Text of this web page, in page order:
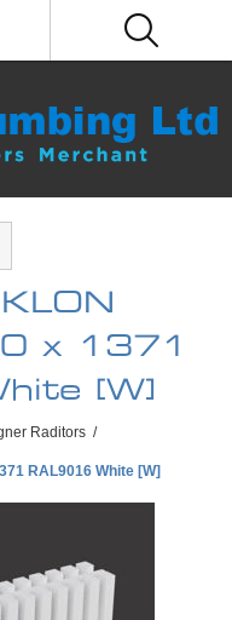
x 1371
[W]
Raditors /
RAL9016 White [W]